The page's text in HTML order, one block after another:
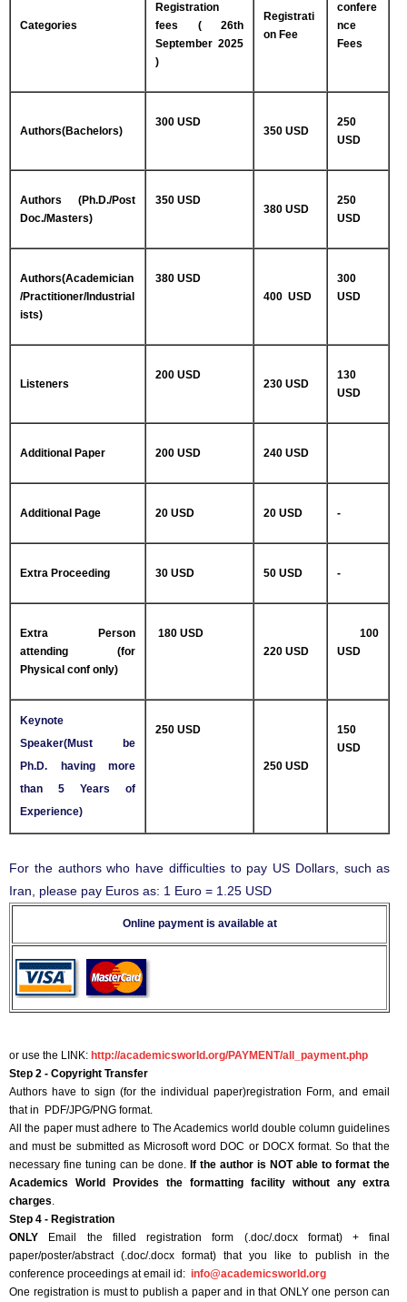
Categories
Registration
fees ( 26th
September 2025
)
Registrati
on Fee
confere
nce
Fees
Authors(Bachelors)
300 USD
350 USD
250
USD
Authors (Ph.D./Post
Doc./Masters)
350 USD
380 USD
250
USD
Authors(Academician
/Practitioner/Industrial
ists)
380 USD
400 USD
300
USD
Listeners
200 USD
230 USD
130
USD
Additional Paper 200 USD 240 USD
Additional Page 20 USD 20 USD -
Extra Proceeding 30 USD 50 USD -
Extra Person
attending (for
Physical conf only)
180 USD
220 USD
100
USD
Keynote
Speaker(Must be
Ph.D. having more
than 5 Years of
Experience)
250 USD
250 USD
150
USD
For the authors who have difficulties to pay US Dollars, such as
Iran, please pay Euros as: 1 Euro = 1.25 USD
Online payment is available at
or use the LINK: http://academicsworld.org/PAYMENT/all_payment.php
Step 2 - Copyright Transfer
Authors have to sign (for the individual paper)registration Form, and email
that in PDF/JPG/PNG format.
All the paper must adhere to The Academics world double column guidelines
and must be submitted as Microsoft word DOC or DOCX format. So that the
necessary fine tuning can be done. If the author is NOT able to format the
Academics World Provides the formatting facility without any extra
charges.
Step 4 - Registration
ONLY Email the filled registration form (.doc/.docx format) + final
paper/poster/abstract (.doc/.docx format) that you like to publish in the
conference proceedings at email id: info@academicsworld.org
One registration is must to publish a paper and in that ONLY one person can